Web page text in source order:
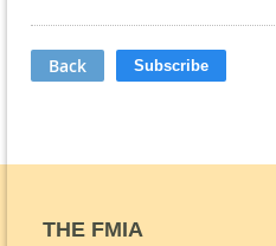
Back
THE FMIA